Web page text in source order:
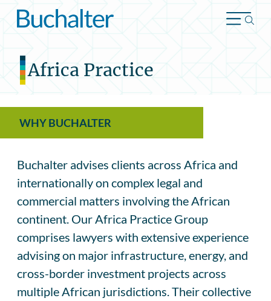
Skip to content
Africa Practice
WHY BUCHALTER
Buchalter advises clients across Africa and
internationally on complex legal and
commercial matters involving the African
continent. Our Africa Practice Group
comprises lawyers with extensive experience
advising on major infrastructure, energy, and
cross-border investment projects across
multiple African jurisdictions. Their collective